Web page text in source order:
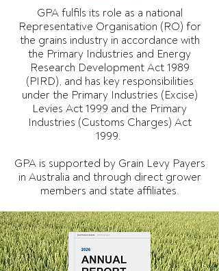
GPA fulfils its role as a national
Representative Organisation (RO) for
the grains industry in accordance with
the Primary Industries and Energy
Research Development Act 1989
(PIRD), and has key responsibilities
under the Primary Industries (Excise)
Levies Act 1999 and the Primary
Industries (Customs Charges) Act
1999.
GPA is supported by Grain Levy Payers
in Australia and through direct grower
members and state affiliates.